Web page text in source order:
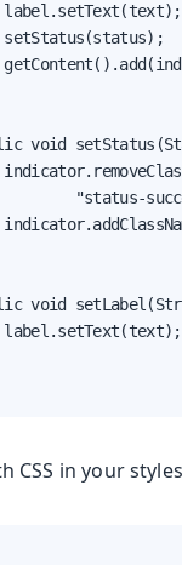
void
"status-
void
CSS in your